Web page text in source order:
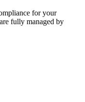
for your
fully managed by